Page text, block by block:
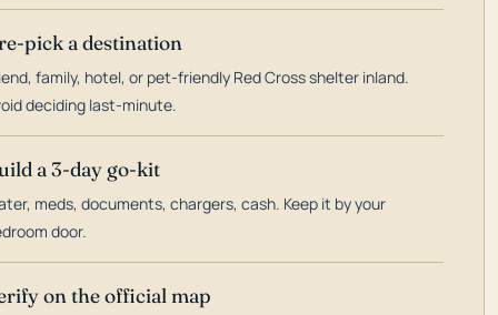
pick a destination
family, hotel, or pet-friendly Red Cross shelter inland.
deciding last-minute.
a 3-day go-kit
meds, documents, chargers, cash. Keep it by your
door.
on the official map